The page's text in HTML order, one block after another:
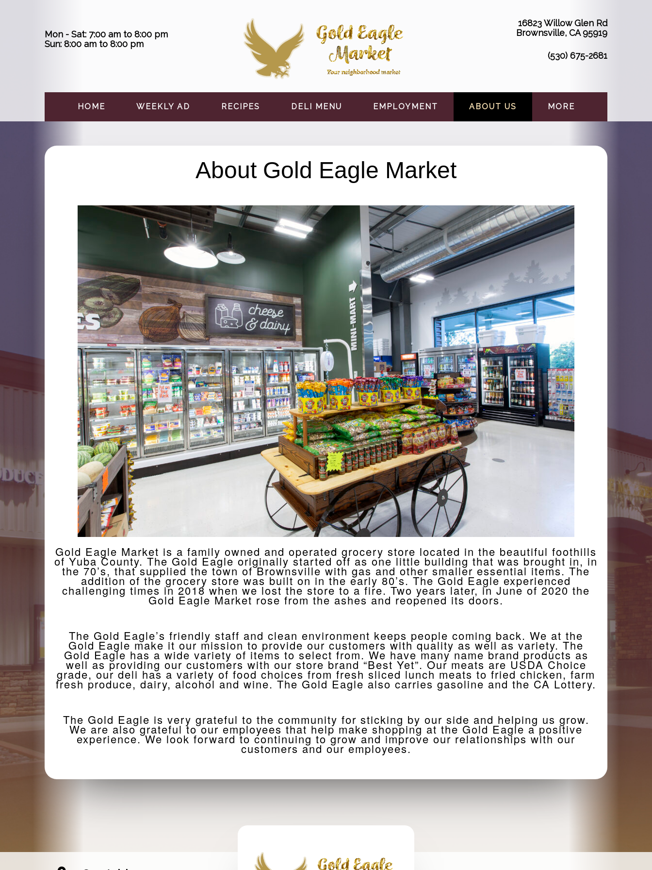
Mon - Sat: 7:00 am to 8:00 pm
Sun: 8:00 am to 8:00 pm
16823 Willow Glen Rd
Brownsville, CA 95919
(530) 675-2681
content
HOME WEEKLY AD RECIPES DELI MENU EMPLOYMENT ABOUT US MORE
About Gold Eagle Market
Gold Eagle Market is a family owned and operated grocery store located in the beautiful foothills
of Yuba County. The Gold Eagle originally started off as one little building that was brought in, in
the 70’s, that supplied the town of Brownsville with gas and other smaller essential items. The
addition of the grocery store was built on in the early 80’s. The Gold Eagle experienced
challenging times in 2018 when we lost the store to a fire. Two years later, in June of 2020 the
Gold Eagle Market rose from the ashes and reopened its doors.
The Gold Eagle’s friendly staff and clean environment keeps people coming back. We at the
Gold Eagle make it our mission to provide our customers with quality as well as variety. The
Gold Eagle has a wide variety of items to select from. We have many name brand products as
well as providing our customers with our store brand “Best Yet”. Our meats are USDA Choice
grade, our deli has a variety of food choices from fresh sliced lunch meats to fried chicken, farm
fresh produce, dairy, alcohol and wine. The Gold Eagle also carries gasoline and the CA Lottery.
The Gold Eagle is very grateful to the community for sticking by our side and helping us grow.
We are also grateful to our employees that help make shopping at the Gold Eagle a positive
experience. We look forward to continuing to grow and improve our relationships with our
customers and our employees.